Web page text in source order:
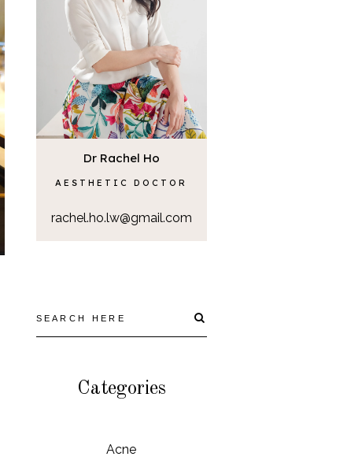
Dr Rachel Ho
AESTHETIC DOCTOR
rachel.ho.lw@gmail.com
Categories
Acne